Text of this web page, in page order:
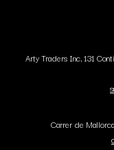
Arty Traders Inc, 131
Carrer de